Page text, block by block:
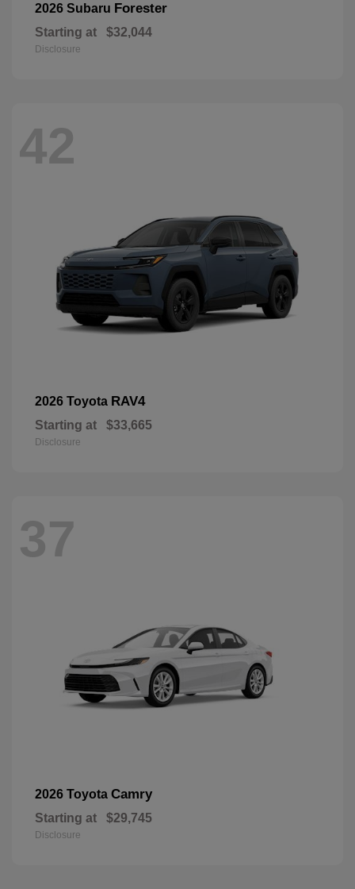
2026 Subaru Forester
Starting at $32,044
Disclosure
42
2026 Toyota RAV4
Starting at $33,665
Disclosure
37
2026 Toyota Camry
Starting at $29,745
Disclosure